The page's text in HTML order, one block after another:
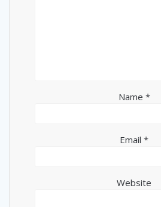
Name *
Email *
Website